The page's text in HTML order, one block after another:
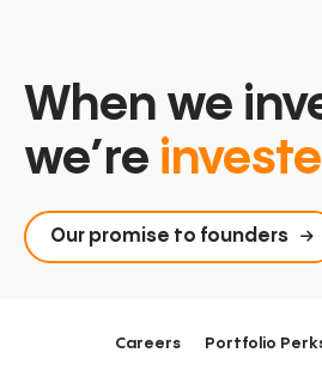
When we
we’re
Our promise to founders
Careers Portfolio